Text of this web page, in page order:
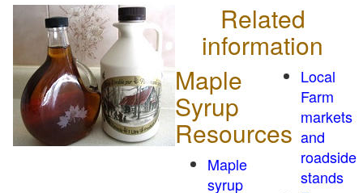
Related
information
Maple
Syrup
Resources
Maple
syrup
Local
Farm
markets
and
roadside
stands